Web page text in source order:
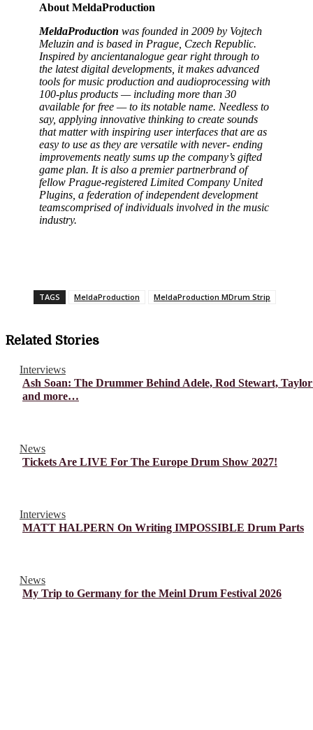
About MeldaProduction
MeldaProduction was founded in 2009 by Vojtech
Meluzin and is based in Prague, Czech Republic.
Inspired by ancientanalogue gear right through to
the latest digital developments, it makes advanced
tools for music production and audioprocessing with
100-plus products — including more than 30
available for free — to its notable name. Needless to
say, applying innovative thinking to create sounds
that matter with inspiring user interfaces that are as
easy to use as they are versatile with never- ending
improvements neatly sums up the company’s gifted
game plan. It is also a premier partnerbrand of
fellow Prague-registered Limited Company United
Plugins, a federation of independent development
teamscomprised of individuals involved in the music
industry.
TAGS MeldaProduction MeldaProduction MDrum Strip
Related Stories
Interviews
Ash Soan: The Drummer Behind Adele, Rod Stewart,
and more…
News
Tickets Are LIVE For The Europe Drum Show 2027!
Interviews
MATT HALPERN On Writing IMPOSSIBLE Drum Parts
News
My Trip to Germany for the Meinl Drum Festival 2026